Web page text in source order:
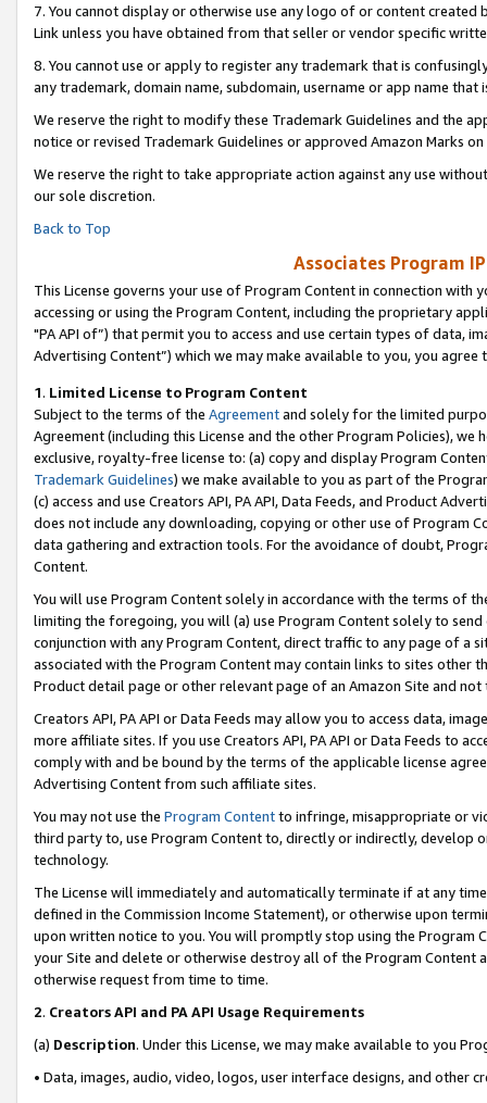
7. You cannot display or otherwise use any logo of or content
Link unless you have obtained from that seller or vendor specific
8. You cannot use or apply to register any trademark that is
any trademark, domain name, subdomain, username or app name
We reserve the right to modify these Trademark Guidelines and the
notice or revised Trademark Guidelines or approved Amazon Marks on
We reserve the right to take appropriate action against any use
our sole discretion.
Back to Top
Associates Program
This License governs your use of Program Content in connection
accessing or using the Program Content, including the proprietary
"PA API of”) that permit you to access and use certain types of data,
Advertising Content”) which we may make available to you, you agree
1. Limited License to Program Content
Subject to the terms of the Agreementand solely for the limited
Agreement (including this License and the other Program Policies),
exclusive, royalty-free license to: (a) copy and display Program
Trademark Guidelines) we make available to you as part of the
(c) access and use Creators API, PA API, Data Feeds, and Product
does not include any downloading, copying or other use of Program
data gathering and extraction tools. For the avoidance of doubt,
Content.
You will use Program Content solely in accordance with the terms of
limiting the foregoing, you will (a) use Program Content solely to
conjunction with any Program Content, direct traffic to any page of a
associated with the Program Content may contain links to sites other
Product detail page or other relevant page of an Amazon Site and not
Creators API, PA API or Data Feeds may allow you to access data,
more affiliate sites. If you use Creators API, PA API or Data Feeds to
comply with and be bound by the terms of the applicable license
Advertising Content from such affiliate sites.
You may not use the Program Contentto infringe, misappropriate or
third party to, use Program Content to, directly or indirectly, develop
technology.
The License will immediately and automatically terminate if at any
defined in the Commission Income Statement), or otherwise upon
upon written notice to you. You will promptly stop using the Program
your Site and delete or otherwise destroy all of the Program Content
otherwise request from time to time.
2. Creators API and PA API Usage Requirements
(a) Description. Under this License, we may make available to you
• Data, images, audio, video, logos, user interface designs, and other